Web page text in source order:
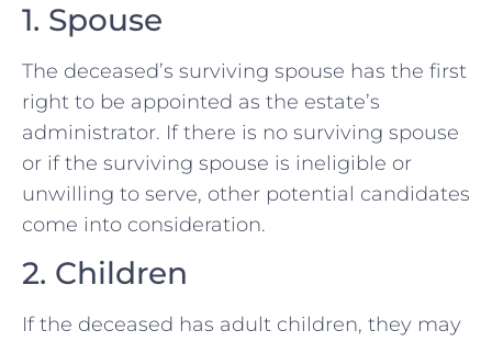
1. Spouse
The deceased’s surviving spouse has the first
right to be appointed as the estate’s
administrator. If there is no surviving spouse
or if the surviving spouse is ineligible or
unwilling to serve, other potential candidates
come into consideration.
2. Children
If the deceased has adult children, they may